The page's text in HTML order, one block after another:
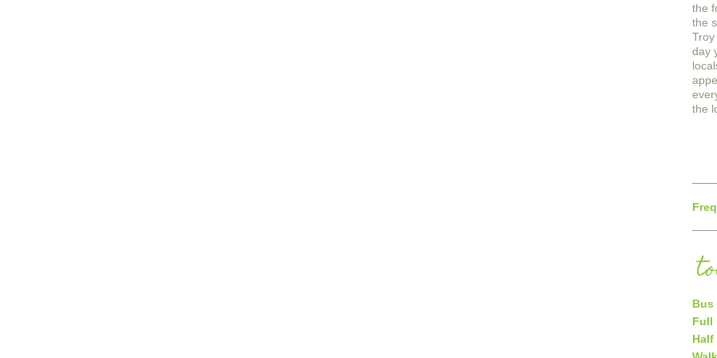
the
the
day
the
Bus
Full
Half